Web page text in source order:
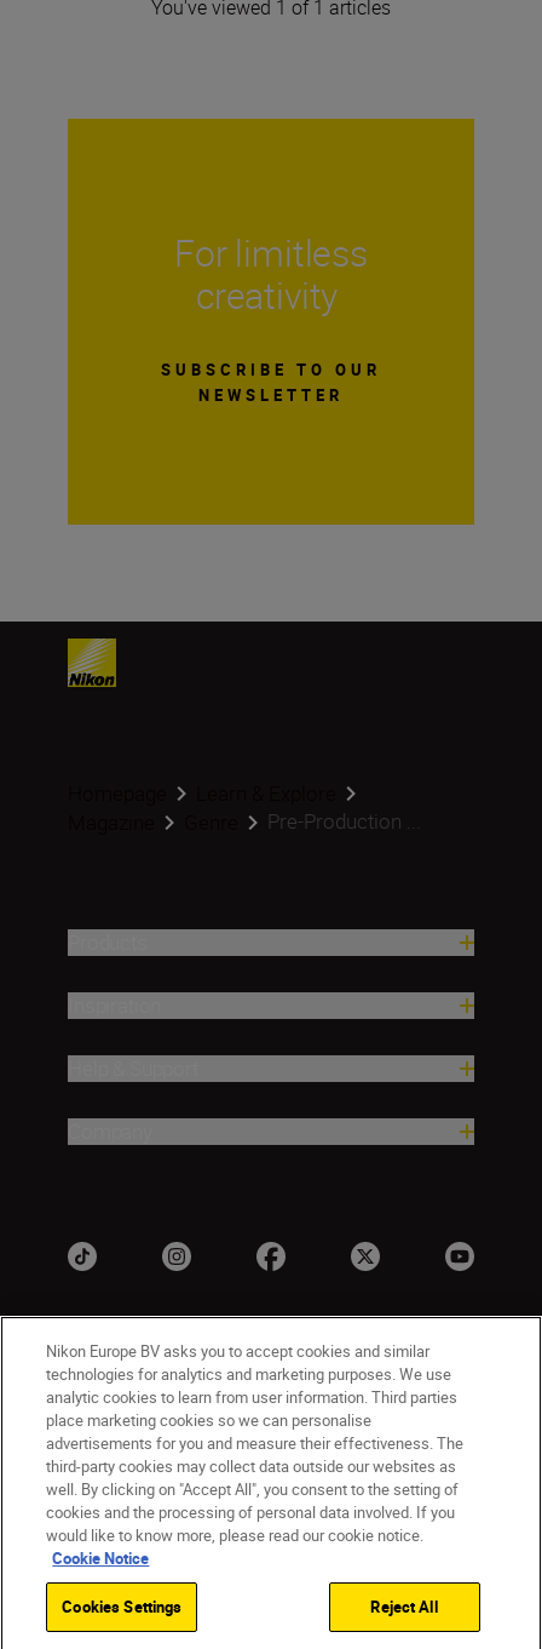
You've viewed 1 of 1 articles
For limitless
creativity
SUBSCRIBE TO OUR
NEWSLETTER
Pre-Production ...
UK Nikon Sites
Contact Us Privacy Notice
Terms of Use
Nikon Store Terms & Conditions
Cookie Notice
Accessibility
Cookie Settings
© 2026 Nikon
Nikon Europe BV asks you to accept cookies and similar
technologies for analytics and marketing purposes. We use
analytic cookies to learn from user information. Third parties
place marketing cookies so we can personalise
advertisements for you and measure their effectiveness. The
third-party cookies may collect data outside our websites as
well. By clicking on "Accept All", you consent to the setting of
cookies and the processing of personal data involved. If you
would like to know more, please read our cookie notice.
Cookie Notice
Cookies Settings Reject All